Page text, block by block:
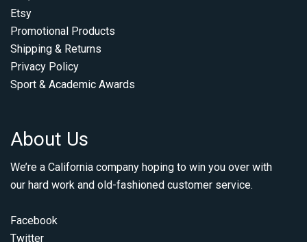
Etsy
Promotional Products
Shipping & Returns
Privacy Policy
Sport & Academic Awards
About Us
We’re a California company hoping to win you over with
our hard work and old-fashioned customer service.
Facebook
Twitter